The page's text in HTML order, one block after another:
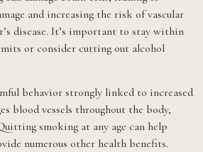
and increasing the risk of vascular
disease. It’s important to stay within
or consider cutting out alcohol
behavior strongly linked to increased
blood vessels throughout the body,
smoking at any age can help
numerous other health benefits.